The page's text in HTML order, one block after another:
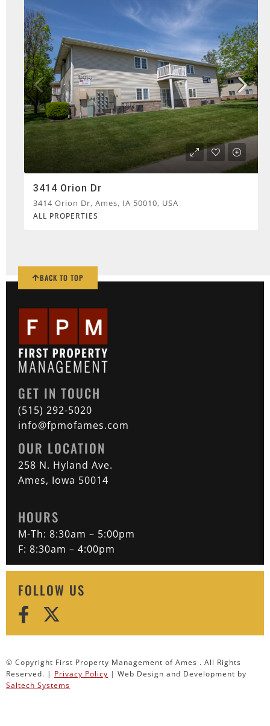
3414 Orion Dr
3414 Orion Dr, Ames, IA 50010, USA
ALL PROPERTIES
BACK TO TOP
GET IN TOUCH
(515) 292-5020
info@fpmofames.com
OUR LOCATION
258 N. Hyland Ave.
Ames, Iowa 50014
HOURS
M-Th: 8:30am – 5:00pm
F: 8:30am – 4:00pm
FOLLOW US
© Copyright First Property Management of Ames . All Rights
Reserved. | Privacy Policy | Web Design and Development by
Saltech Systems